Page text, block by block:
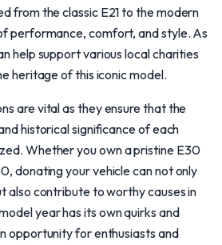
from the classic E21 to the modern
performance, comfort, and style. As
help support various local charities
heritage of this iconic model.
are vital as they ensure that the
historical significance of each
Whether you own a pristine E30
donating your vehicle can not only
also contribute to worthy causes in
year has its own quirks and
opportunity for enthusiasts and